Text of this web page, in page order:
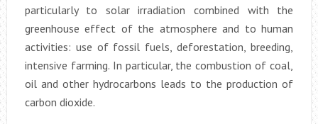
particularly to solar irradiation combined with the
greenhouse effect of the atmosphere and to human
activities: use of fossil fuels, deforestation, breeding,
intensive farming. In particular, the combustion of coal,
oil and other hydrocarbons leads to the production of
carbon dioxide.